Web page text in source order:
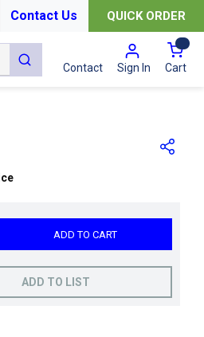
Contact Us QUICK ORDER
submit search
Contact Sign In Cart{0}
ADD TO CART
ADD TO LIST